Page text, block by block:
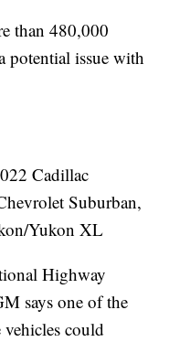
than 480,000
potential issue with
Cadillac
Suburban,
Yukon XL
Highway
says one of the
could